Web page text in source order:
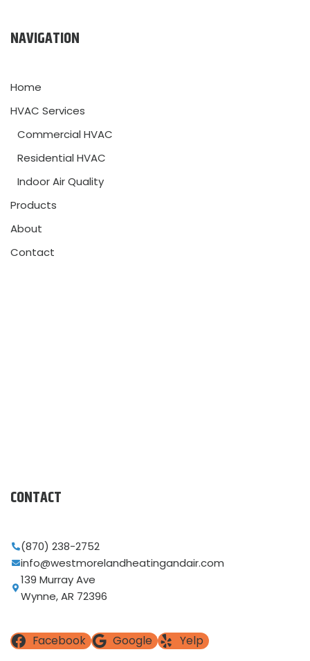
NAVIGATION
Home
HVAC Services
Commercial HVAC
Residential HVAC
Indoor Air Quality
Products
About
Contact
CONTACT
(870) 238-2752
info@westmorelandheatingandair.com
139 Murray Ave
Wynne, AR 72396
Facebook Google Yelp